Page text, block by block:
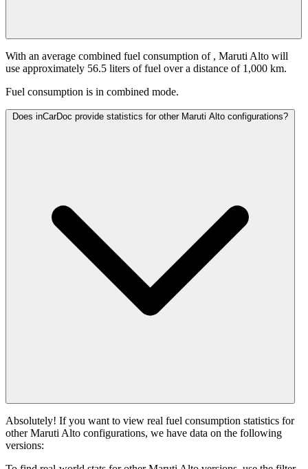
With an average combined fuel consumption of , Maruti Alto will
use approximately 56.5 liters of fuel over a distance of 1,000 km.
Fuel consumption is in combined mode.
Does inCarDoc provide statistics for other Maruti Alto configurations?
Absolutely! If you want to view real fuel consumption statistics for
other Maruti Alto configurations, we have data on the following
versions: